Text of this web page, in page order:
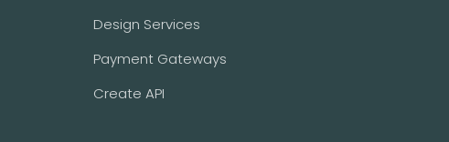
Design Services
Payment Gateways
Create API